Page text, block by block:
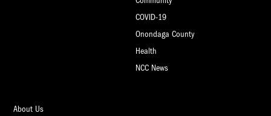
COVID-19
Onondaga County
Health
NCC News
About Us